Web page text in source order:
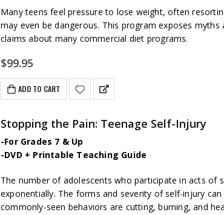
Many teens feel pressure to lose weight, often
may even be dangerous. This program exposes myths
claims about many commercial diet programs.
$99.95
ADD TO CART
Stopping the Pain: Teenage Self-Injury
-For Grades 7 & Up
-DVD + Printable Teaching Guide
The number of adolescents who participate in acts of
exponentially. The forms and severity of self-injury
commonly-seen behaviors are cutting, burning, and